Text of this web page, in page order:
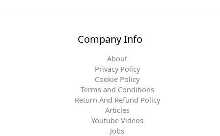
Company Info
About
Privacy Policy
Cookie Policy
Terms and Conditions
Return And Refund Policy
Articles
Youtube Videos
Jobs